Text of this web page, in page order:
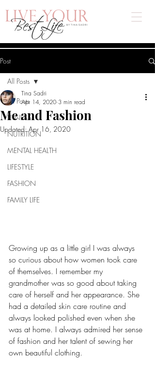
Post
All Posts
FITNESS
NUTRITION
MENTAL HEALTH
LIFESTYLE
FASHION
FAMILY LIFE
All Posts
Me and Fashion
Tina Sadri
Apr 14, 2020 3 min read
Updated:Apr 16, 2020
Growing up as a little girl I was always
so curious about how women took care
of themselves. I remember my
grandmother was so good about taking
care of herself and her appearance. She
had a detailed skin care routine and
always looked polished even when she
was at home. I always admired her sense
of fashion and her talent of sewing her
own beautiful clothing.